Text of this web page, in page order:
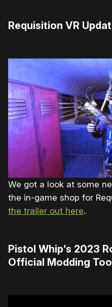
Requisition VR
We got a look at some
the in-game shop for
the trailer out here.
Pistol Whip’s 2023
Official Modding